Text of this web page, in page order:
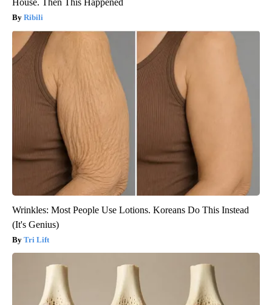
House. Then This Happened
Ribili
Wrinkles: Most People Use Lotions. Koreans Do This Instead
(It's Genius)
Tri Lift